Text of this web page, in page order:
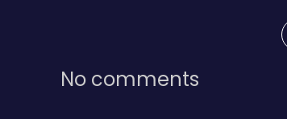
No comments